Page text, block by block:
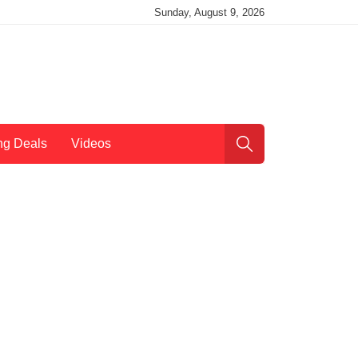
Sunday, August 9, 2026
Deals Videos